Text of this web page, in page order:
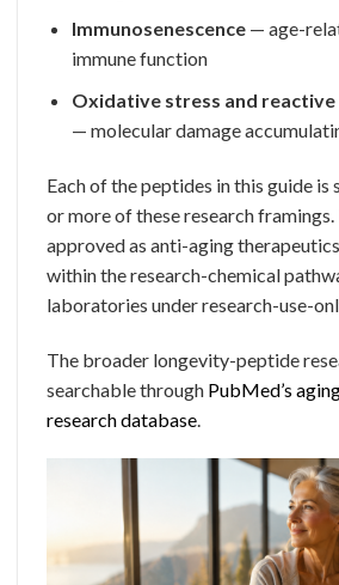
Immunosenescence— age-
immune function
Oxidative stress and reactive
— molecular damage
Each of the peptides in this guide is
or more of these research
approved as anti-aging
within the research-chemical
laboratories under research-use-
The broader longevity-peptide
searchable through PubMed’s
research database